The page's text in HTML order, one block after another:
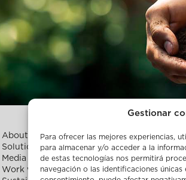
Gestionar
Para ofrecer las mejores experiencias,
para almacenar y/o acceder a la
de estas tecnologías nos permitirá
navegación o las identificaciones
About us
Solutions for fisheries
Media
Work with us
Legal
Complaint
Policy
Cookie